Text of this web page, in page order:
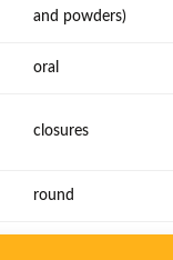
and powders)
oral
closures
round